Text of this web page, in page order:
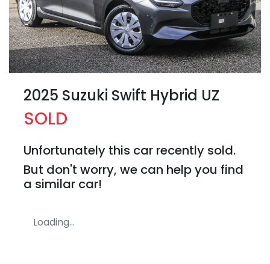
2025 Suzuki Swift Hybrid UZ
SOLD
Unfortunately this car recently sold.
But don't worry, we can help you find
a similar car!
Loading...